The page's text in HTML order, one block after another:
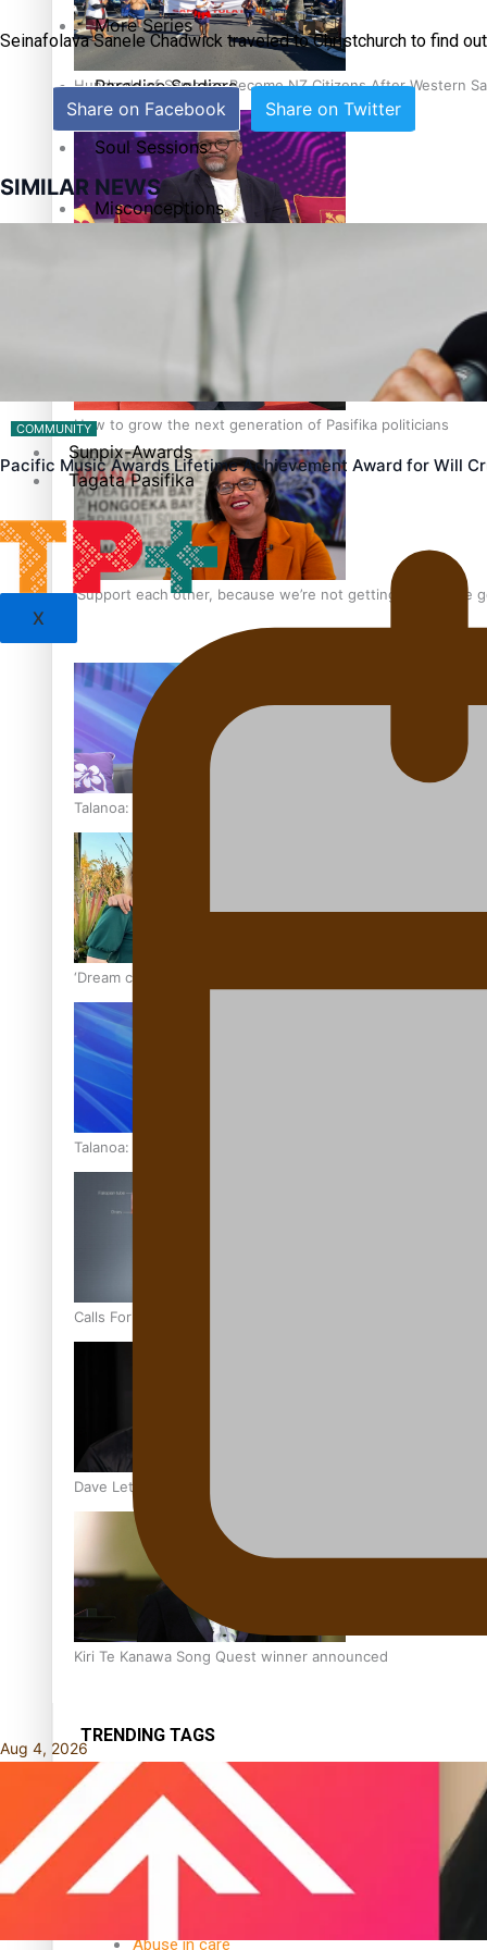
Hundreds of Samoans Become NZ Citizens After Western
Talanoa: Green Party MPs Bill Restoring Citizenship
How to grow the next generation of Pasifika politicians
‘Support each other, because we’re not getting it from the
Talanoa: The Opportunities Party’s Bid for Parliament
‘Dream come true’ for first Samoan drafted into world’s best
Talanoa: Fonotī Pati Umaga Shares His Story
Calls For Better Gynaecological Cancer Education and
Dave Letele faces death threats as he battles to save NZ
Kiri Te Kanawa Song Quest winner announced
TRENDING TAGS
30 Days With
Bretman Rock
A Song About
Abuse in care
More Series
Paradise Soldiers
Soul Sessions
Misconceptions
K Road Chronicles
Aitutaki: A Changing Tide
Sunpix-Awards
Tagata Pasifika
X
Seinafolava Sanele Chadwick traveled to Christchurch to find
Share on Facebook Share on Twitter
SIMILAR NEWS
COMMUNITY
Pacific Music Awards Lifetime Achievement Award for Will
Aug 4, 2026